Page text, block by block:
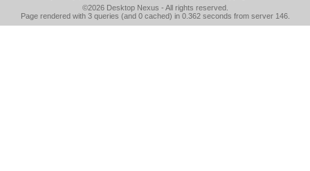
©2026 Desktop Nexus - All rights reserved.
Page rendered with 3 queries (and 0 cached) in 0.362 seconds from server 146.